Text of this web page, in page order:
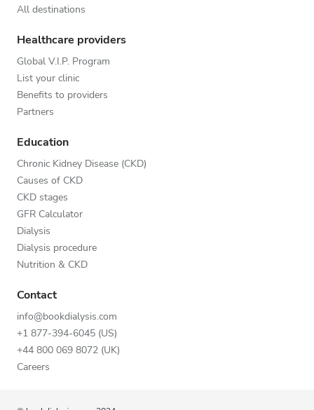
All destinations
Healthcare providers
Global V.I.P. Program
List your clinic
Benefits to providers
Partners
Education
Chronic Kidney Disease (CKD)
Causes of CKD
CKD stages
GFR Calculator
Dialysis
Dialysis procedure
Nutrition & CKD
Contact
info@bookdialysis.com
+1 877-394-6045 (US)
+44 800 069 8072 (UK)
Careers